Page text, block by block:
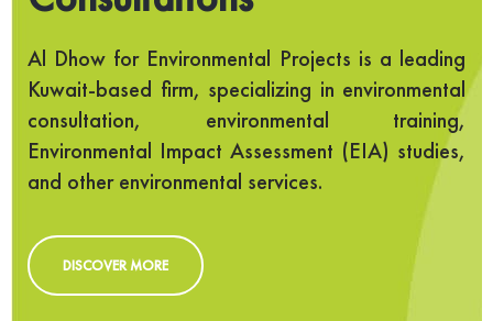
Al Dhow for Environmental Projects is a leading
Kuwait-based firm, specializing in environmental
consultation, environmental training,
Environmental Impact Assessment (EIA) studies,
and other environmental services.
DISCOVER MORE